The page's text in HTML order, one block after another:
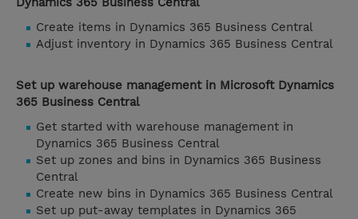
Create items in Dynamics 365 Business Central
Adjust inventory in Dynamics 365 Business Central
Set up warehouse management in Microsoft Dynamics
365 Business Central
Get started with warehouse management in
Dynamics 365 Business Central
Set up zones and bins in Dynamics 365 Business
Central
Create new bins in Dynamics 365 Business Central
Set up put-away templates in Dynamics 365